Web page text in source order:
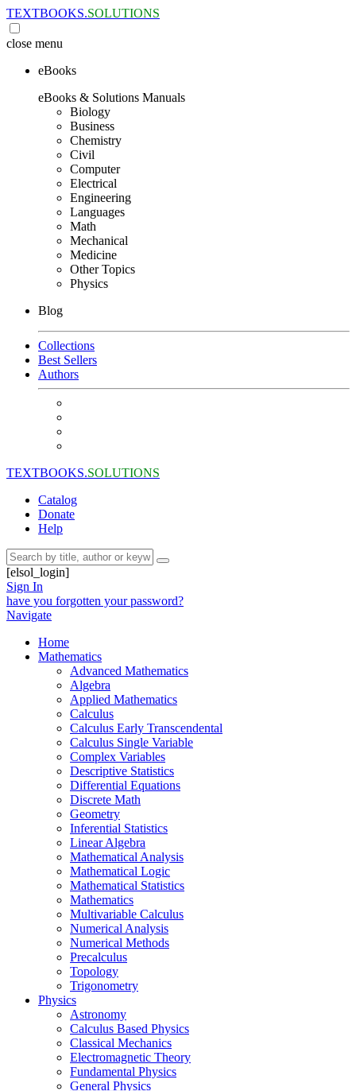
TEXTBOOKS.SOLUTIONS
close menu
eBooks
eBooks & Solutions Manuals
Biology
Business
Chemistry
Civil
Computer
Electrical
Engineering
Languages
Math
Mechanical
Medicine
Other Topics
Physics
Blog
Collections
Best Sellers
Authors
TEXTBOOKS.SOLUTIONS
Catalog
Donate
Help
[elsol_login]
Sign In
have you forgotten your password?
Navigate
Home
Mathematics
Advanced Mathematics
Algebra
Applied Mathematics
Calculus
Calculus Early Transcendental
Calculus Single Variable
Complex Variables
Descriptive Statistics
Differential Equations
Discrete Math
Geometry
Inferential Statistics
Linear Algebra
Mathematical Analysis
Mathematical Logic
Mathematical Statistics
Mathematics
Multivariable Calculus
Numerical Analysis
Numerical Methods
Precalculus
Topology
Trigonometry
Physics
Astronomy
Calculus Based Physics
Classical Mechanics
Electromagnetic Theory
Fundamental Physics
General Physics